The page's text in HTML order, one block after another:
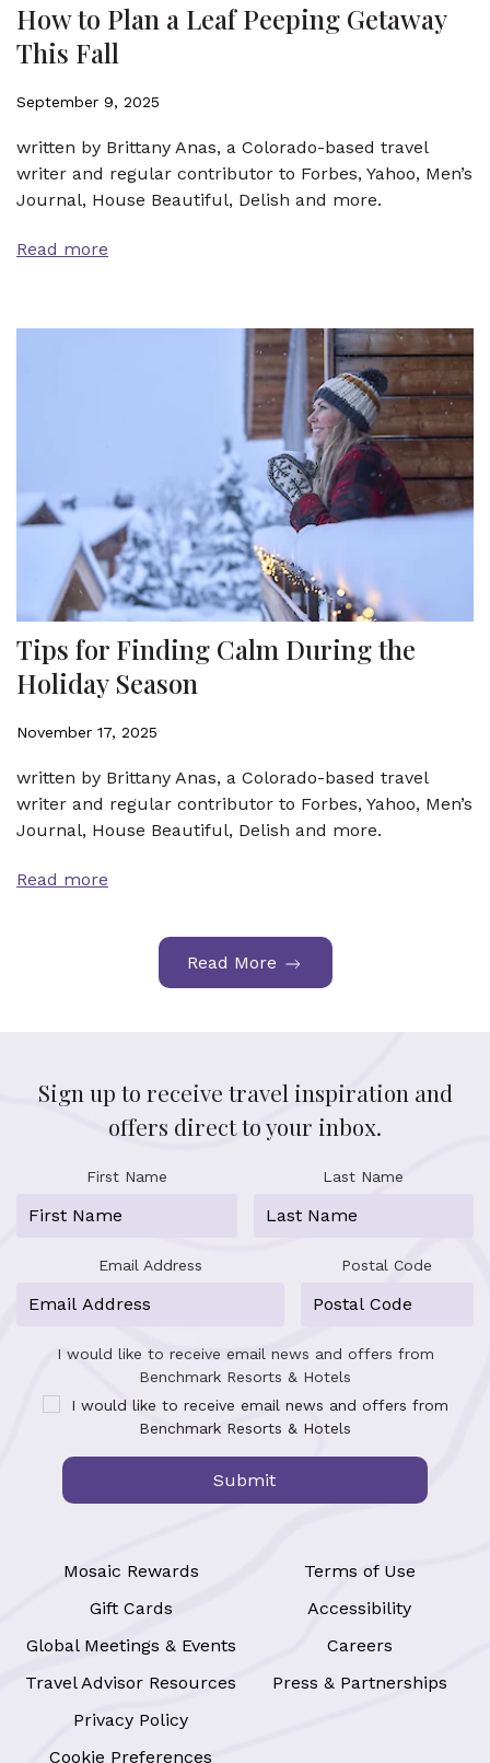
How to Plan a Leaf Peeping Getaway
This Fall
September 9, 2025
written by Brittany Anas, a Colorado-based travel
writer and regular contributor to Forbes, Yahoo, Men’s
Journal, House Beautiful, Delish and more.
Read more
Tips for Finding Calm During the
Holiday Season
November 17, 2025
written by Brittany Anas, a Colorado-based travel
writer and regular contributor to Forbes, Yahoo, Men’s
Journal, House Beautiful, Delish and more.
Read more
Read More
Mosaic Rewards
Gift Cards
Global Meetings & Events
Travel Advisor Resources
Privacy Policy
Cookie Preferences
Terms of Use
Accessibility
Careers
Press & Partnerships
Sign up to receive travel inspiration and
offers direct to your inbox.
First Name Last Name
Email Address Postal Code
I would like to receive email news and offers from
Benchmark Resorts & Hotels
I would like to receive email news and offers from
Benchmark Resorts & Hotels
Submit